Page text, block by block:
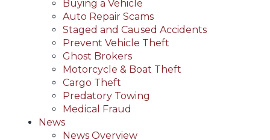
Buying a Vehicle
Auto Repair Scams
Staged and Caused Accidents
Prevent Vehicle Theft
Ghost Brokers
Motorcycle & Boat Theft
Cargo Theft
Predatory Towing
Medical Fraud
News
News Overview